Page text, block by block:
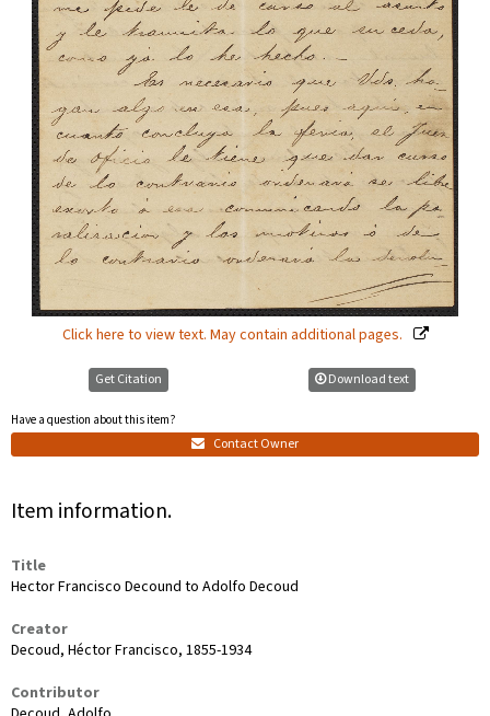
Click here to view text. May contain additional pages.
Get Citation
Have a question about this item?
Contact Owner
Download text
Item information.
Title
Hector Francisco Decound to Adolfo Decoud
Creator
Decoud, Héctor Francisco, 1855-1934
Contributor